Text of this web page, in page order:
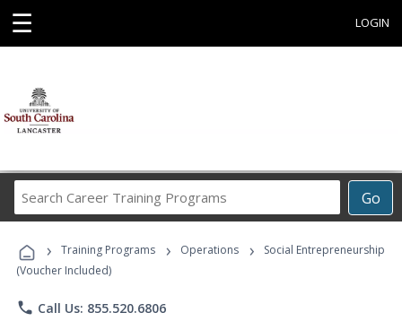
☰ LOGIN
Go
Career
Programs
› Training Programs › Operations ›
Social Entrepreneurship
(Voucher Included)
phone Call Us: 855.520.6806